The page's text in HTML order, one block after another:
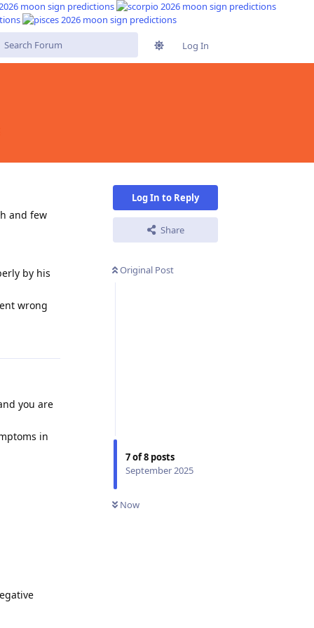
Log In
Log In to Reply
Share
Original Post
7of8 posts
September 2025
Now
and few
by his
wrong
you are
in